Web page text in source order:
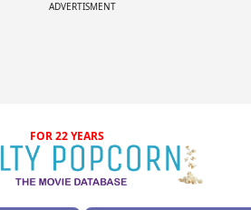
ADVERTISMENT
FOR 22 YEARS